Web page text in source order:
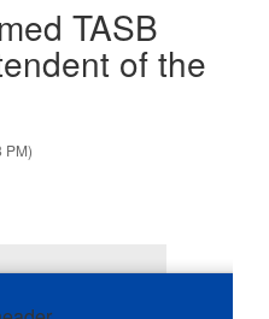
TASB
of the
PM)